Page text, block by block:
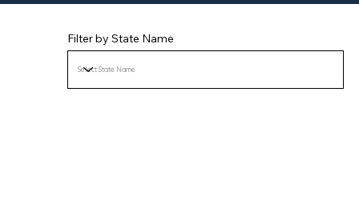
Filter by State Name